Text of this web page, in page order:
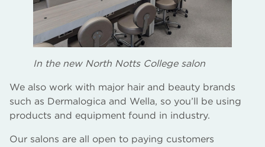
In the new North Notts College salon
We also work with major hair and beauty brands
such as Dermalogica and Wella, so you’ll be using
products and equipment found in industry.
Our salons are all open to paying customers